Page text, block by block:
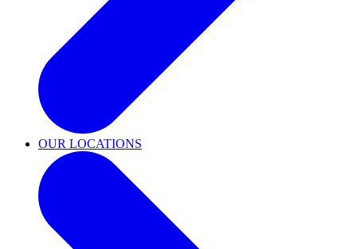
OUR LOCATIONS